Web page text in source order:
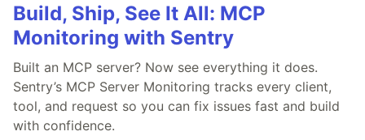
Build, Ship, See It All: MCP
Monitoring with Sentry
Built an MCP server? Now see everything it does.
Sentry’s MCP Server Monitoring tracks every client,
tool, and request so you can fix issues fast and build
with confidence.